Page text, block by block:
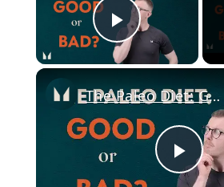
Play
The Paleo Diet: GOOD or BAD? | Myprotein